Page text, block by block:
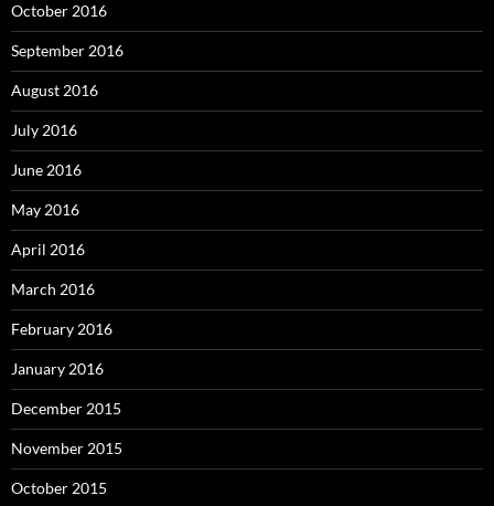
October 2016
September 2016
August 2016
July 2016
June 2016
May 2016
April 2016
March 2016
February 2016
January 2016
December 2015
November 2015
October 2015